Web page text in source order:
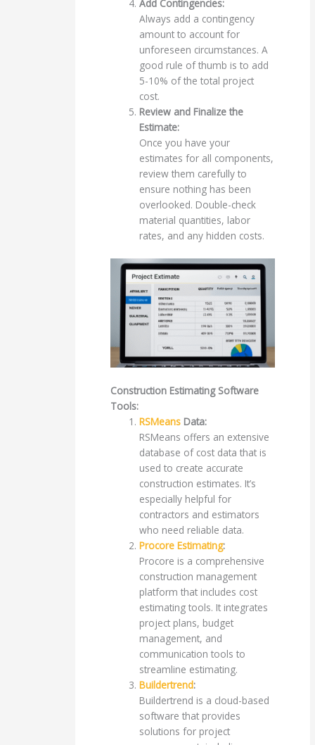
Add Contingencies:
Always add a contingency
amount to account for
unforeseen circumstances. A
good rule of thumb is to add
5-10% of the total project
cost.
Review and Finalize the
Estimate:
Once you have your
estimates for all components,
review them carefully to
ensure nothing has been
overlooked. Double-check
material quantities, labor
rates, and any hidden costs.
Construction Estimating Software
Tools:
RSMeans Data:
RSMeans offers an extensive
database of cost data that is
used to create accurate
construction estimates. It’s
especially helpful for
contractors and estimators
who need reliable data.
Procore Estimating:
Procore is a comprehensive
construction management
platform that includes cost
estimating tools. It integrates
project plans, budget
management, and
communication tools to
streamline estimating.
Buildertrend:
Buildertrend is a cloud-based
software that provides
solutions for project